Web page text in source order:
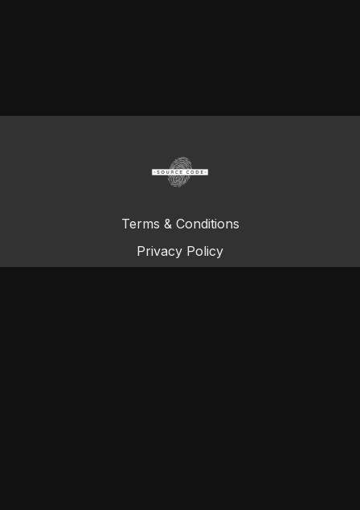
Terms & Conditions
Privacy Policy